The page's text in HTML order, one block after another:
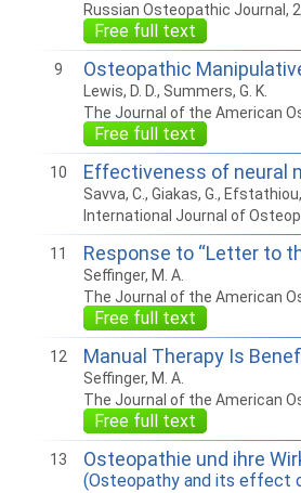
Russian Osteopathic Journal,
Free full text
9 Osteopathic
Lewis, D. D., Summers, G. K.
The Journal of the American
Free full text
10 Effectiveness of neural
Savva, C., Giakas, G.,
International Journal of
11 Response to “Letter to
Seffinger, M. A.
The Journal of the American
Free full text
12 Manual Therapy Is
Seffinger, M. A.
The Journal of the American
Free full text
13 Osteopathie und ihre
(Osteopathy and its effect